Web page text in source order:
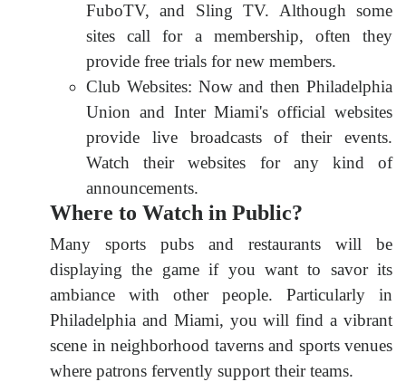
FuboTV, and Sling TV. Although some
sites call for a membership, often they
provide free trials for new members.
Club Websites: Now and then Philadelphia
Union and Inter Miami's official websites
provide live broadcasts of their events.
Watch their websites for any kind of
announcements.
Where to Watch in Public?
Many sports pubs and restaurants will be
displaying the game if you want to savor its
ambiance with other people. Particularly in
Philadelphia and Miami, you will find a vibrant
scene in neighborhood taverns and sports venues
where patrons fervently support their teams.